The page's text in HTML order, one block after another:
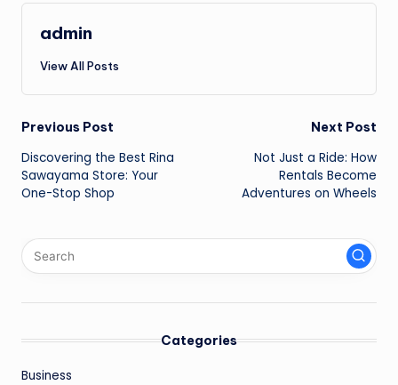
admin
View All Posts
Post
navigation
Previous Post
Discovering the Best Rina
Sawayama Store: Your
One-Stop Shop
Next Post
Not Just a Ride: How
Rentals Become
Adventures on Wheels
Categories
Business